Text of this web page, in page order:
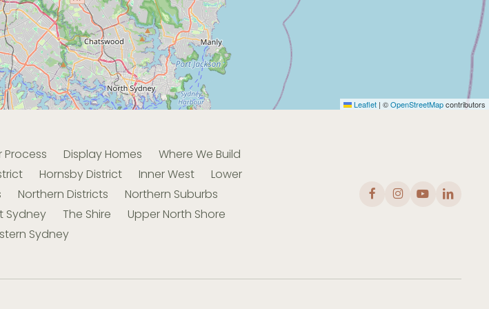
Leaflet | ©OpenStreetMapcontributors
Process Display Homes
Where We Build
Hornsby District Inner West
Lower
Northern Districts
Northern Suburbs
Sydney The Shire
Upper North Shore
Sydney